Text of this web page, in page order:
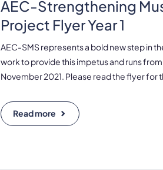
AEC-Strengthening
Project Flyer Year 1
AEC-SMS represents a bold new step in
work to provide this impetus and runs
November 2021. Please read the flyer for
Read more